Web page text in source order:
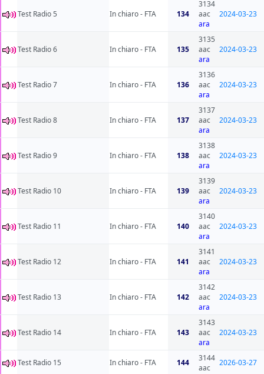
Test Radio 5 In chiaro - FTA 134
3134
aac
ara
2024-03-23
Test Radio 6 In chiaro - FTA 135
3135
aac
ara
2024-03-23
Test Radio 7 In chiaro - FTA 136
3136
aac
ara
2024-03-23
Test Radio 8 In chiaro - FTA 137
3137
aac
ara
2024-03-23
Test Radio 9 In chiaro - FTA 138
3138
aac
ara
2024-03-23
Test Radio 10 In chiaro - FTA 139
3139
aac
ara
2024-03-23
Test Radio 11 In chiaro - FTA 140
3140
aac
ara
2024-03-23
Test Radio 12 In chiaro - FTA 141
3141
aac
ara
2024-03-23
Test Radio 13 In chiaro - FTA 142
3142
aac
ara
2024-03-23
Test Radio 14 In chiaro - FTA 143
3143
aac
ara
2024-03-23
Test Radio 15 In chiaro - FTA 144
3144
aac
2026-03-27